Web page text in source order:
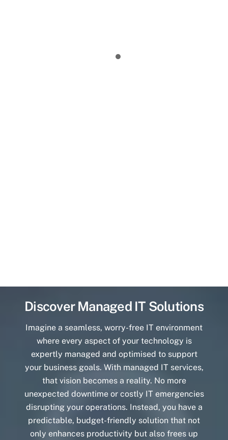
Discover Managed IT Solutions
Imagine a seamless, worry-free IT environment
where every aspect of your technology is
expertly managed and optimised to support
your business goals. With managed IT services,
that vision becomes a reality. No more
unexpected downtime or costly IT emergencies
disrupting your operations. Instead, you have a
predictable, budget-friendly solution that not
only enhances productivity but also frees up